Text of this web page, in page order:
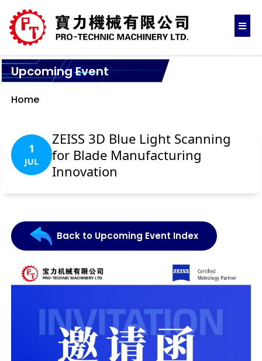
Upcoming Event
Home
1
JUL
ZEISS 3D Blue Light Scanning
for Blade Manufacturing
Innovation
Back to Upcoming Event Index